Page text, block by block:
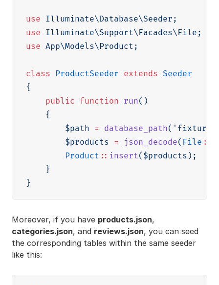
use Illuminate\Database\Seeder ;
use Illuminate\Support\Facades\File ;
use App\Models\Product ;
class ProductSeeder extends Seeder
{
public function run( )
{
$path = database_path(
$products = json_decode( File ::
Product :: insert( $products ) ;
}
}
Moreover, if you have products.json,
categories.json, and reviews.json, you can seed
the corresponding tables within the same seeder
like this: